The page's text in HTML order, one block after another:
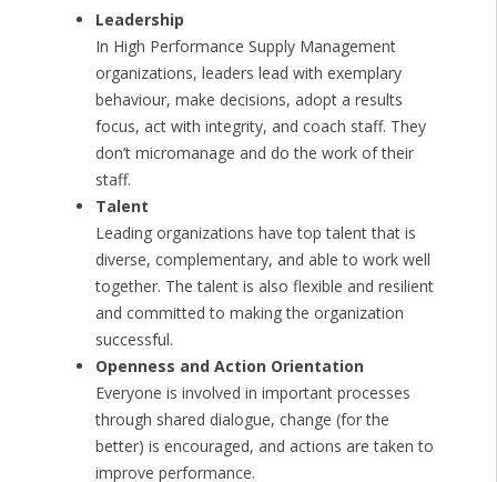
Leadership
In High Performance Supply Management
organizations, leaders lead with exemplary
behaviour, make decisions, adopt a results
focus, act with integrity, and coach staff. They
don’t micromanage and do the work of their
staff.
Talent
Leading organizations have top talent that is
diverse, complementary, and able to work well
together. The talent is also flexible and resilient
and committed to making the organization
successful.
Openness and Action Orientation
Everyone is involved in important processes
through shared dialogue, change (for the
better) is encouraged, and actions are taken to
improve performance.